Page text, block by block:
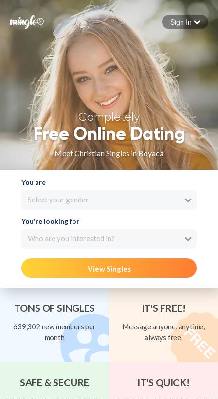
Forgot your password
Sign In
Completely
Free Online Dating
Meet Christian Singles in Boyacá
You are
Select your gender
You're looking for
Who are you interested in?
View Singles
TONS OF SINGLES
639,302 new members per
month
IT'S FREE!
Message anyone, anytime,
always free.
SAFE & SECURE IT'S QUICK!